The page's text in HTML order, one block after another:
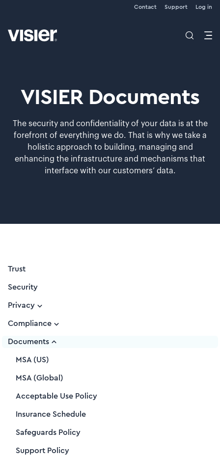
Contact Support Log in
VISIER Documents
The security and confidentiality of your data is at the
forefront of everything we do. That is why we take a
holistic approach to building, managing and
enhancing the infrastructure and mechanisms that
interface with our customers’ data.
Trust
Security
Privacy
Compliance
Documents
MSA (US)
MSA (Global)
Acceptable Use Policy
Insurance Schedule
Safeguards Policy
Support Policy